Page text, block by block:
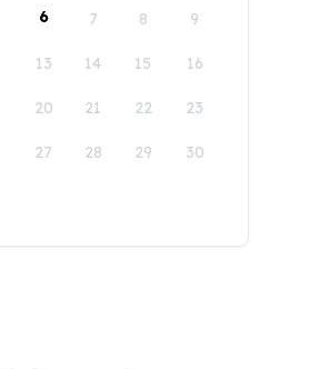
6 7 8 9
13 14 15 16
20 21 22 23
27 28 29 30